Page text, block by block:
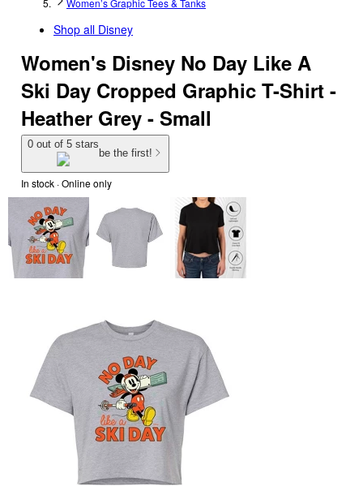
Women’s Graphic Tees & Tanks
Shop all Disney
Women's Disney No Day Like A
Ski Day Cropped Graphic T-Shirt -
Heather Grey - Small
0 out of 5 stars
be the first!
In stock · Online only